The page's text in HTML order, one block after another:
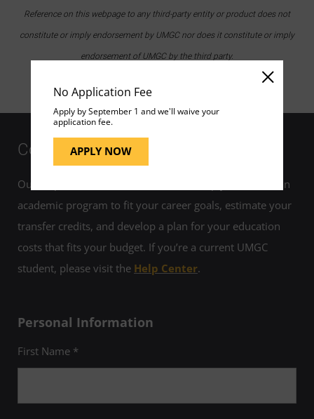
No Application Fee
Apply by September 1 and we'll waive your
application fee.
APPLY NOW
Reference on this webpage to any third-party entity or product does not
constitute or imply endorsement by UMGC nor does it constitute or imply
endorsement of UMGC by the third party.
Contact Us
Our helpful admissions advisors can help you choose an
academic program to fit your career goals, estimate your
transfer credits, and develop a plan for your education
costs that fits your budget. If you’re a current UMGC
student, please visit the Help Center.
Personal Information
First Name *